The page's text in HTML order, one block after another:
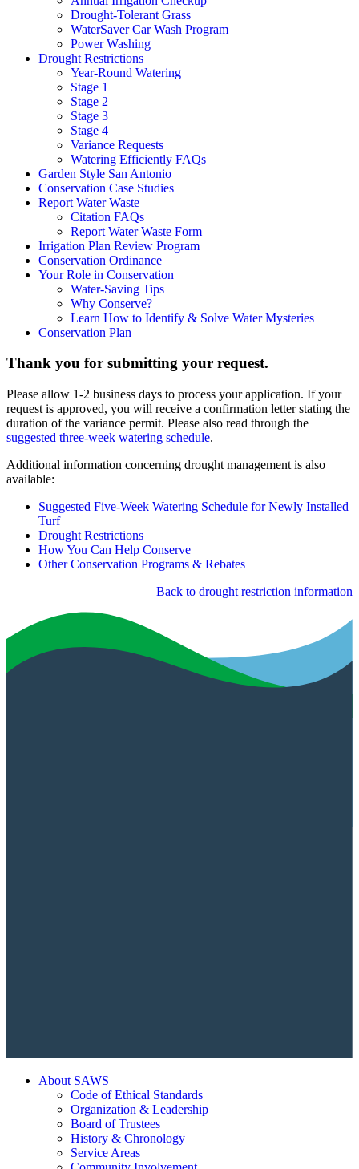
Drought-Tolerant Grass
WaterSaver Car Wash Program
Power Washing
Drought Restrictions
Year-Round Watering
Stage 1
Stage 2
Stage 3
Stage 4
Variance Requests
Watering Efficiently FAQs
Garden Style San Antonio
Conservation Case Studies
Report Water Waste
Citation FAQs
Report Water Waste Form
Irrigation Plan Review Program
Conservation Ordinance
Your Role in Conservation
Water-Saving Tips
Why Conserve?
Learn How to Identify & Solve Water Mysteries
Conservation Plan
Thank you for submitting your request.
Please allow 1-2 business days to process your application. If your
request is approved, you will receive a confirmation letter stating the
duration of the variance permit. Please also read through the
suggested three-week watering schedule.
Additional information concerning drought management is also
available:
Suggested Five-Week Watering Schedule for Newly Installed
Turf
Drought Restrictions
How You Can Help Conserve
Other Conservation Programs & Rebates
Back to drought restriction information
About SAWS
Code of Ethical Standards
Organization & Leadership
Board of Trustees
History & Chronology
Service Areas